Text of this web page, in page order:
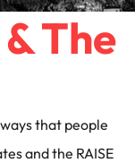
The
that people
and the RAISE